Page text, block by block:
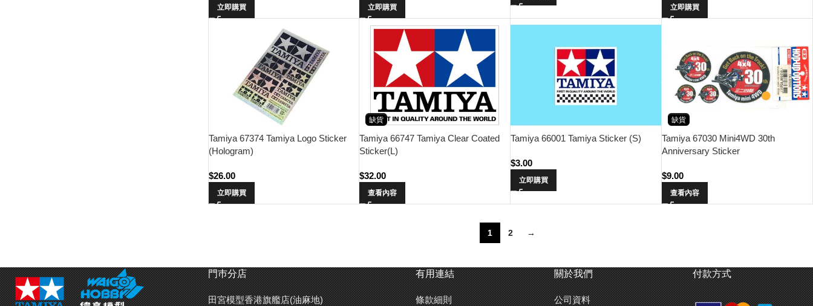
立即購買 立即購買 立即購買
Tamiya 67374 Tamiya Logo Sticker
(Hologram)
$26.00
立即購買
缺貨
Tamiya 66747 Tamiya Clear Coated
Sticker(L)
$32.00
查看內容
Tamiya 66001 Tamiya Sticker (S)
$3.00
立即購買
缺貨
Tamiya 67030 Mini4WD 30th
Anniversary Sticker
$9.00
查看內容
1 2 →
門巿分店
田宮模型香港旗艦店(油麻地)
有用連結
條款細則
關於我們
公司資料
付款方式